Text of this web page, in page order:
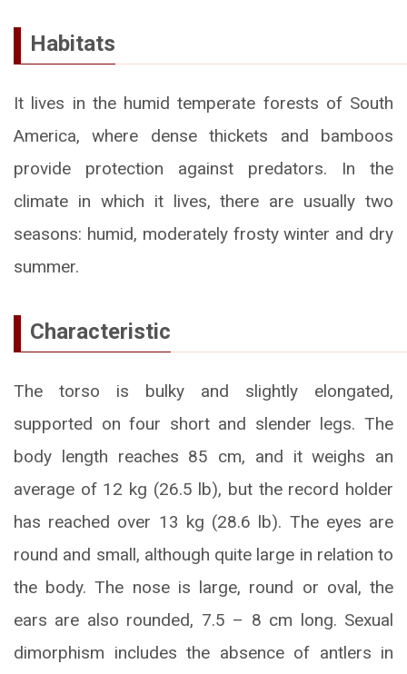
Habitats
It lives in the humid temperate forests of South
America, where dense thickets and bamboos
provide protection against predators. In the
climate in which it lives, there are usually two
seasons: humid, moderately frosty winter and dry
summer.
Characteristic
The torso is bulky and slightly elongated,
supported on four short and slender legs. The
body length reaches 85 cm, and it weighs an
average of 12 kg (26.5 lb), but the record holder
has reached over 13 kg (28.6 lb). The eyes are
round and small, although quite large in relation to
the body. The nose is large, round or oval, the
ears are also rounded, 7.5 – 8 cm long. Sexual
dimorphism includes the absence of antlers in